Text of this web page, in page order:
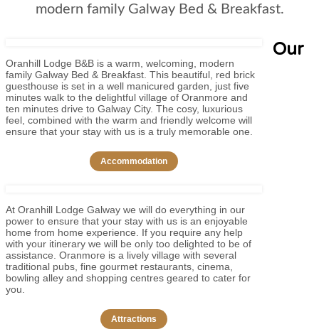
modern family Galway Bed & Breakfast.
Oranhill Lodge B&B is a warm, welcoming, modern
family Galway Bed & Breakfast. This beautiful, red brick
guesthouse is set in a well manicured garden, just five
minutes walk to the delightful village of Oranmore and
ten minutes drive to Galway City. The cosy, luxurious
feel, combined with the warm and friendly welcome will
ensure that your stay with us is a truly memorable one.
Accommodation
At Oranhill Lodge Galway we will do everything in our
power to ensure that your stay with us is an enjoyable
home from home experience. If you require any help
with your itinerary we will be only too delighted to be of
assistance. Oranmore is a lively village with several
traditional pubs, fine gourmet restaurants, cinema,
bowling alley and shopping centres geared to cater for
you.
Attractions
Our